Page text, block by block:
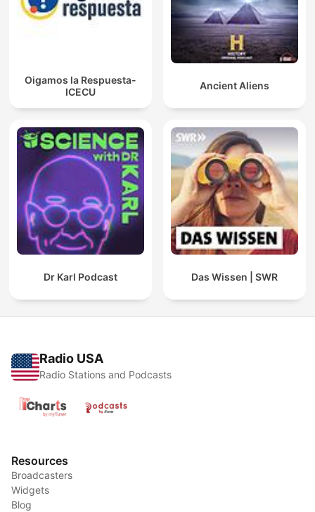
Oigamos la Respuesta-
ICECU
Ancient Aliens
Dr Karl Podcast Das Wissen | SWR
Radio USA
Radio Stations and Podcasts
Resources
Broadcasters
Widgets
Blog